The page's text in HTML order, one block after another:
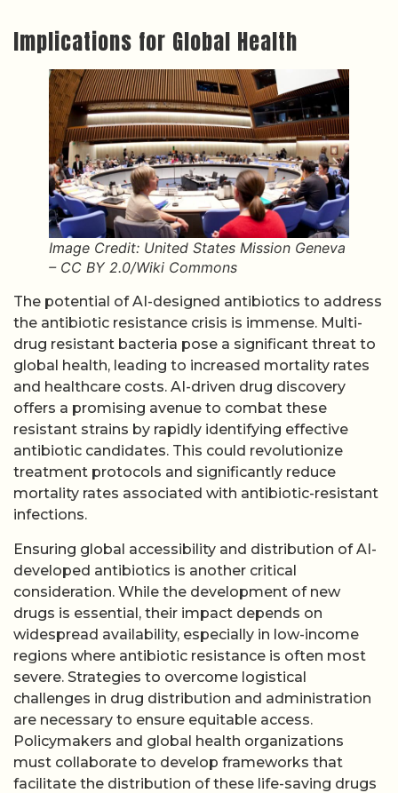
Implications for Global Health
Image Credit: United States Mission Geneva
– CC BY 2.0/Wiki Commons
The potential of AI-designed antibiotics to address
the antibiotic resistance crisis is immense. Multi-
drug resistant bacteria pose a significant threat to
global health, leading to increased mortality rates
and healthcare costs. AI-driven drug discovery
offers a promising avenue to combat these
resistant strains by rapidly identifying effective
antibiotic candidates. This could revolutionize
treatment protocols and significantly reduce
mortality rates associated with antibiotic-resistant
infections.
Ensuring global accessibility and distribution of AI-
developed antibiotics is another critical
consideration. While the development of new
drugs is essential, their impact depends on
widespread availability, especially in low-income
regions where antibiotic resistance is often most
severe. Strategies to overcome logistical
challenges in drug distribution and administration
are necessary to ensure equitable access.
Policymakers and global health organizations
must collaborate to develop frameworks that
facilitate the distribution of these life-saving drugs